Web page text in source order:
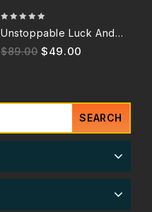
of
Unstoppable Luck And
Success 3.5Q (Discontinued)
$89.00 $49.00